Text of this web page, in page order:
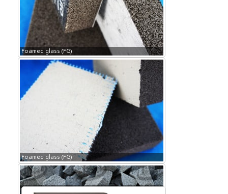
Foamed glass (FG)
Foamed glass (FG)